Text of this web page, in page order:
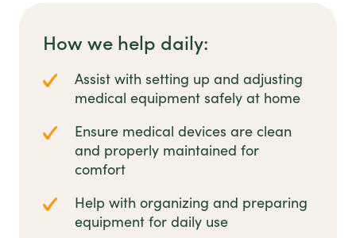
How we help daily:
Assist with setting up and adjusting
medical equipment safely at home
Ensure medical devices are clean
and properly maintained for
comfort
Help with organizing and preparing
equipment for daily use